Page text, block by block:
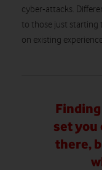
cyber-attacks.
to those just starting
on existing
set you
there,